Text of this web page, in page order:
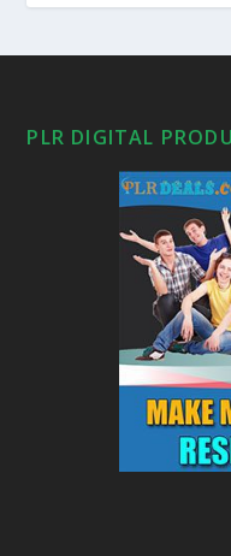
PLR DIGITAL